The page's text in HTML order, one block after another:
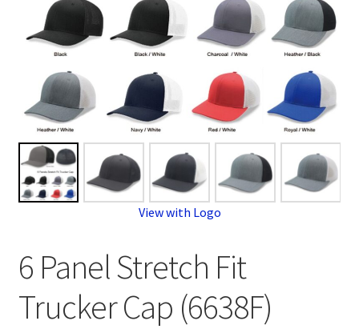
View with Logo
6 Panel Stretch Fit
Trucker Cap (6638F)